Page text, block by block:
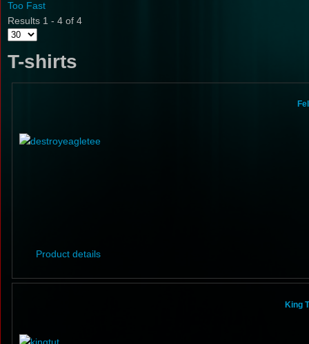
Too Fast
Results 1 - 4 of 4
T-shirts
Product details
King